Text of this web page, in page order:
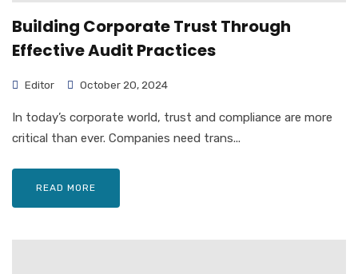
Building Corporate Trust Through
Effective Audit Practices
Editor October 20, 2024
In today’s corporate world, trust and compliance are more
critical than ever. Companies need trans...
READ MORE